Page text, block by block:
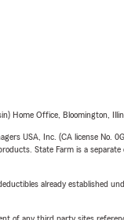
Home Office, Bloomington,
USA, Inc. (CA license No.
State Farm is a
already established